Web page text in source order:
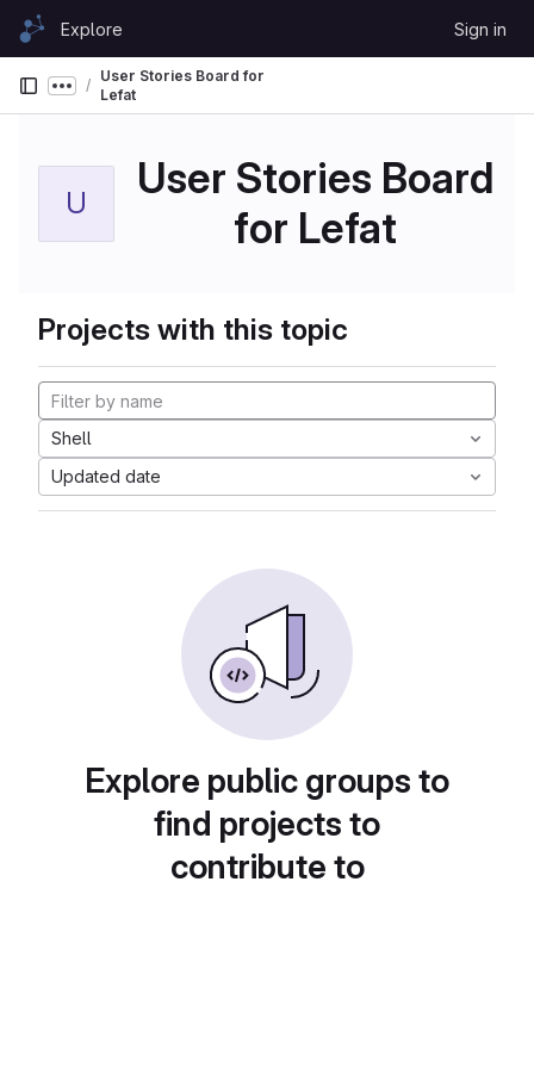
Skip to content
GitLabExplore Sign in
Show more breadcrumbs
User Stories Board for
Lefat
U
User Stories Board
for Lefat
Projects with this topic
Shell
Updated date
Explore public groups to
find projects to
contribute to